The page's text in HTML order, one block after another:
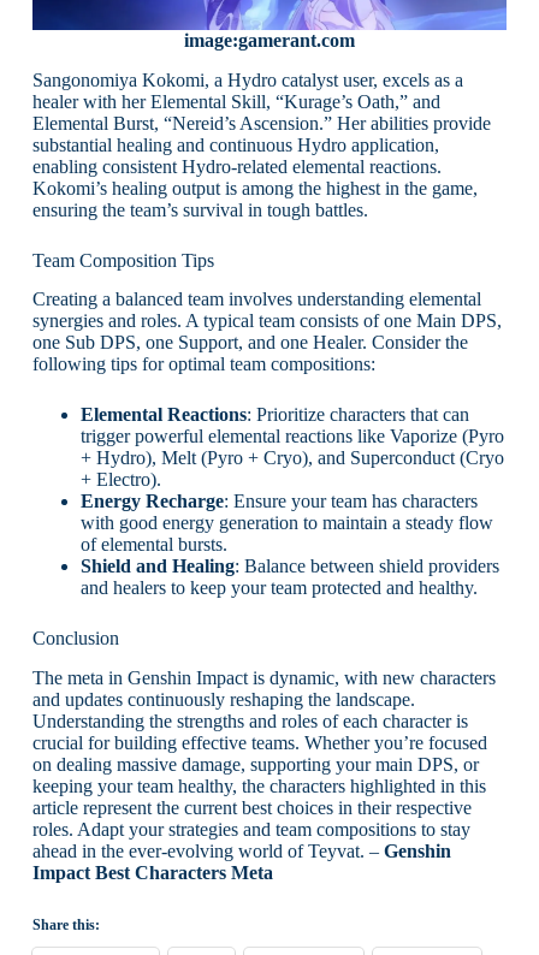
image:gamerant.com
Sangonomiya Kokomi, a Hydro catalyst user, excels as a
healer with her Elemental Skill, “Kurage’s Oath,” and
Elemental Burst, “Nereid’s Ascension.” Her abilities provide
substantial healing and continuous Hydro application,
enabling consistent Hydro-related elemental reactions.
Kokomi’s healing output is among the highest in the game,
ensuring the team’s survival in tough battles.
Team Composition Tips
Creating a balanced team involves understanding elemental
synergies and roles. A typical team consists of one Main DPS,
one Sub DPS, one Support, and one Healer. Consider the
following tips for optimal team compositions:
Elemental Reactions: Prioritize characters that can
trigger powerful elemental reactions like Vaporize (Pyro
+ Hydro), Melt (Pyro + Cryo), and Superconduct (Cryo
+ Electro).
Energy Recharge: Ensure your team has characters
with good energy generation to maintain a steady flow
of elemental bursts.
Shield and Healing: Balance between shield providers
and healers to keep your team protected and healthy.
Conclusion
The meta in Genshin Impact is dynamic, with new characters
and updates continuously reshaping the landscape.
Understanding the strengths and roles of each character is
crucial for building effective teams. Whether you’re focused
on dealing massive damage, supporting your main DPS, or
keeping your team healthy, the characters highlighted in this
article represent the current best choices in their respective
roles. Adapt your strategies and team compositions to stay
ahead in the ever-evolving world of Teyvat. – Genshin
Impact Best Characters Meta
Share this: